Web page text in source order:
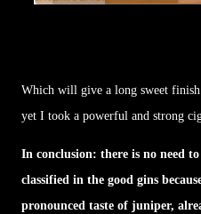
Which will give a long sweet
yet I took a powerful and strong
In conclusion: there is no need
classified in the good gins
pronounced taste of juniper,